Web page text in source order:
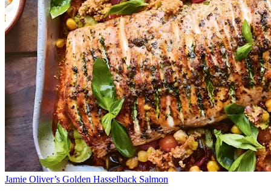
Jamie Oliver’s Golden Hasselback Salmon